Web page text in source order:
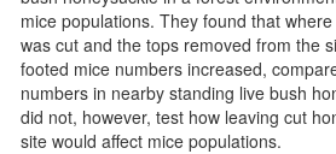
mice populations. They found that
was cut and the tops removed from the
footed mice numbers increased,
numbers in nearby standing live bush
did not, however, test how leaving cut
site would affect mice populations.